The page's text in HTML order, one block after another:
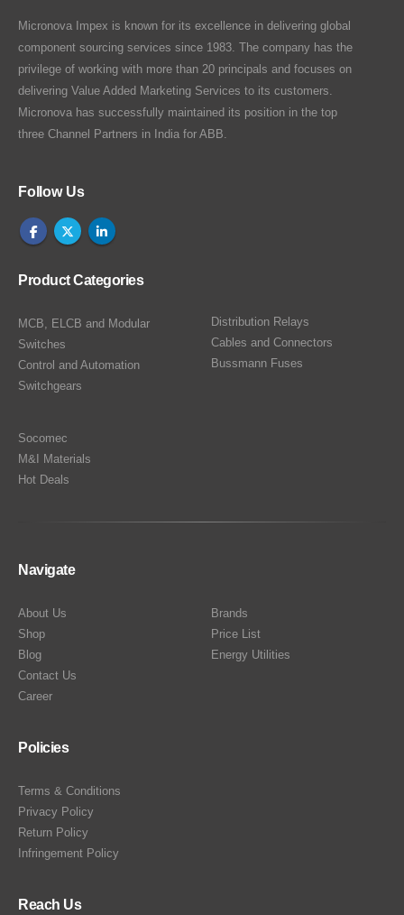
Micronova Impex is known for its excellence in delivering global
component sourcing services since 1983. The company has the
privilege of working with more than 20 principals and focuses on
delivering Value Added Marketing Services to its customers.
Micronova has successfully maintained its position in the top
three Channel Partners in India for ABB.
Follow Us
Product Categories
MCB, ELCB and Modular
Switches
Control and Automation
Switchgears
Distribution Relays
Cables and Connectors
Bussmann Fuses
Socomec
M&I Materials
Hot Deals
Navigate
About Us
Shop
Blog
Contact Us
Career
Brands
Price List
Energy Utilities
Policies
Terms & Conditions
Privacy Policy
Return Policy
Infringement Policy
Reach Us